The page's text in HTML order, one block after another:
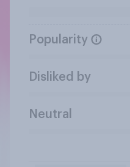
Popularity
Disliked by
Neutral